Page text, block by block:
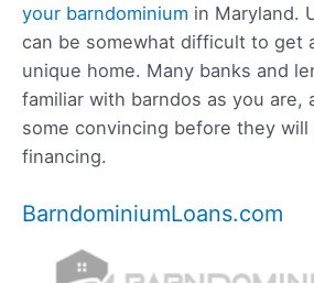
your barndominium in Maryland.
can be somewhat difficult to get
unique home. Many banks and
familiar with barndos as you are,
some convincing before they will
financing.
BarndominiumLoans.com